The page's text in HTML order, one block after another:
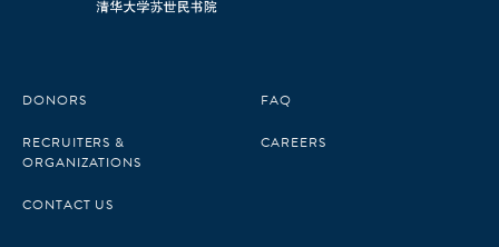
DONORS
RECRUITERS &
ORGANIZATIONS
CONTACT US
FAQ
CAREERS